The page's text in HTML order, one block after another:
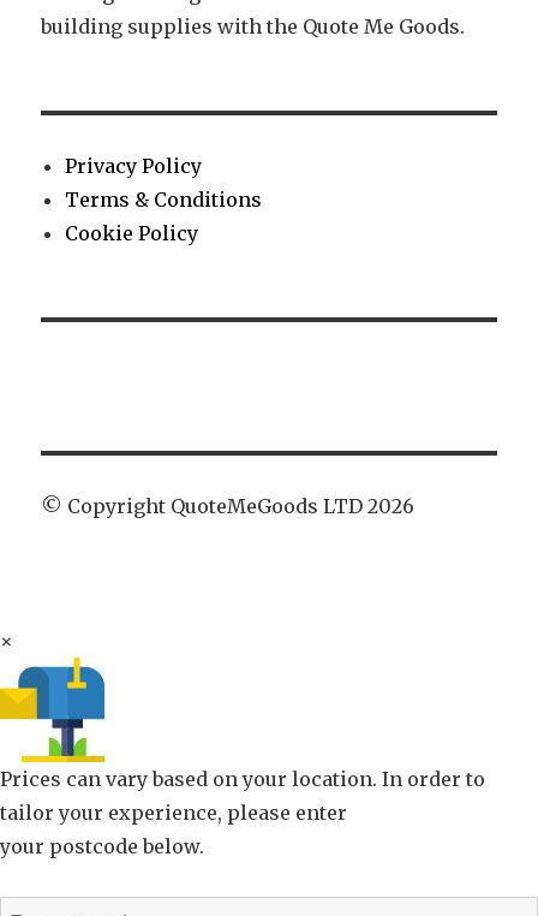
building supplies with the Quote Me Goods.
Privacy Policy
Terms & Conditions
Cookie Policy
© Copyright QuoteMeGoods LTD 2026
×
Prices can vary based on your location. In order to
tailor your experience, please enter
your postcode below.